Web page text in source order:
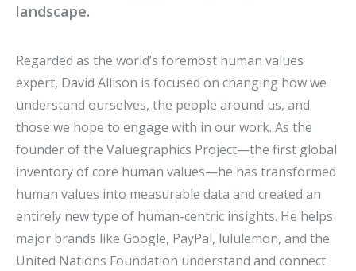
landscape.
Regarded as the world’s foremost human values
expert, David Allison is focused on changing how we
understand ourselves, the people around us, and
those we hope to engage with in our work. As the
founder of the Valuegraphics Project—the first global
inventory of core human values—he has transformed
human values into measurable data and created an
entirely new type of human-centric insights. He helps
major brands like Google, PayPal, lululemon, and the
United Nations Foundation understand and connect